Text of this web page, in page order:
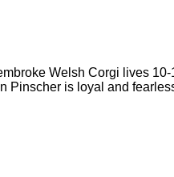
Welsh Corgi lives 10-
Pinscher is loyal and